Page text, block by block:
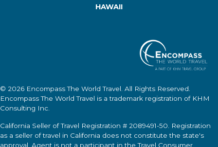
HAWAII
© 2026 Encompass The World Travel . All Rights Reserved.
Encompass The World Travel is a trademark registration of KHM
Consulting Inc.
California Seller of Travel Registration # 2089491-50. Registration
as a seller of travel in California does not constitute the state's
approval. Agent is not a participant in the Travel Consumer